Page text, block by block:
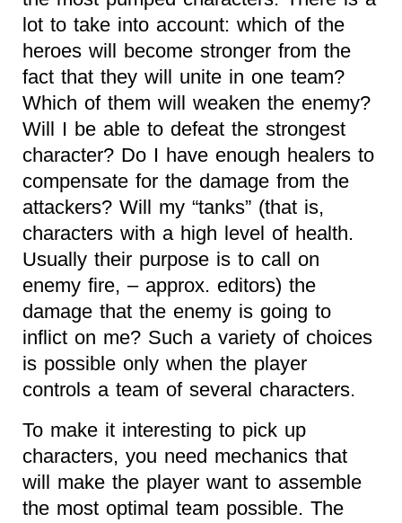
lot to take into account: which of the
heroes will become stronger from the
fact that they will unite in one team?
Which of them will weaken the enemy?
Will I be able to defeat the strongest
character? Do I have enough healers to
compensate for the damage from the
attackers? Will my “tanks” (that is,
characters with a high level of health.
Usually their purpose is to call on
enemy fire, – approx. editors) the
damage that the enemy is going to
inflict on me? Such a variety of choices
is possible only when the player
controls a team of several characters.
To make it interesting to pick up
characters, you need mechanics that
will make the player want to assemble
the most optimal team possible. The